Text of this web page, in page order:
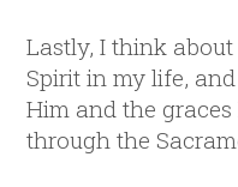
Lastly, I think
Spirit in my life,
Him and the
through the